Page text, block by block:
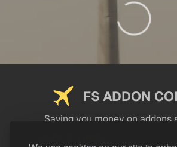
FS ADDON
Saving you money on addons